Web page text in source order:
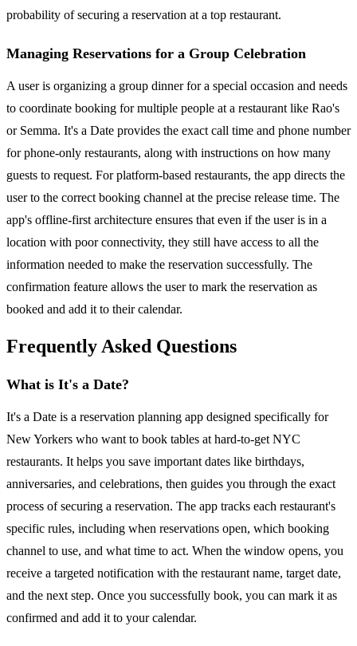
probability of securing a reservation at a top restaurant.
Managing Reservations for a Group Celebration
A user is organizing a group dinner for a special occasion and needs
to coordinate booking for multiple people at a restaurant like Rao's
or Semma. It's a Date provides the exact call time and phone number
for phone-only restaurants, along with instructions on how many
guests to request. For platform-based restaurants, the app directs the
user to the correct booking channel at the precise release time. The
app's offline-first architecture ensures that even if the user is in a
location with poor connectivity, they still have access to all the
information needed to make the reservation successfully. The
confirmation feature allows the user to mark the reservation as
booked and add it to their calendar.
Frequently Asked Questions
What is It's a Date?
It's a Date is a reservation planning app designed specifically for
New Yorkers who want to book tables at hard-to-get NYC
restaurants. It helps you save important dates like birthdays,
anniversaries, and celebrations, then guides you through the exact
process of securing a reservation. The app tracks each restaurant's
specific rules, including when reservations open, which booking
channel to use, and what time to act. When the window opens, you
receive a targeted notification with the restaurant name, target date,
and the next step. Once you successfully book, you can mark it as
confirmed and add it to your calendar.